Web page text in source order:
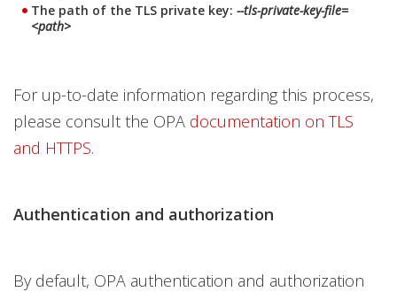
The path of the TLS private key: --tls-private-key-file=
<path>
For up-to-date information regarding this process,
please consult the OPA documentation on TLS
and HTTPS.
Authentication and authorization
By default, OPA authentication and authorization